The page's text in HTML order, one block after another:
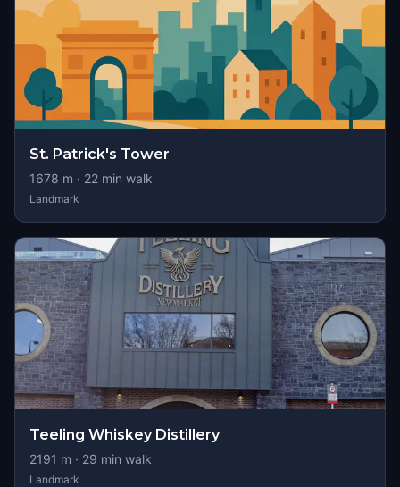
St. Patrick's Tower
1678 m · 22 min walk
Landmark
Teeling Whiskey Distillery
2191 m · 29 min walk
Landmark